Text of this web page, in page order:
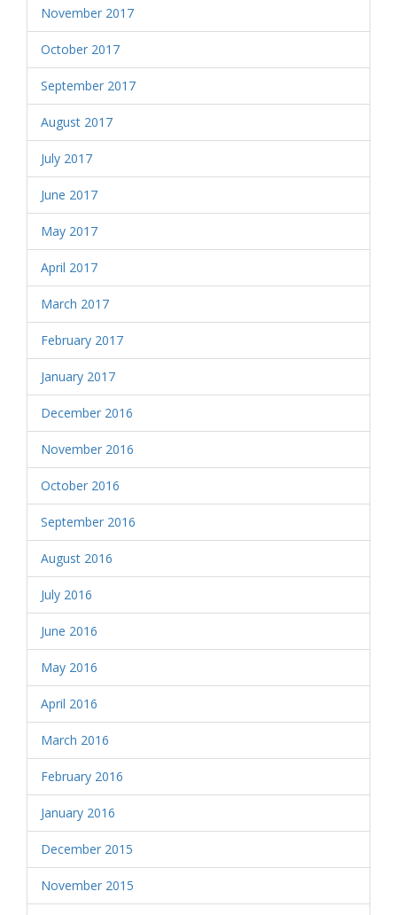
November 2017
October 2017
September 2017
August 2017
July 2017
June 2017
May 2017
April 2017
March 2017
February 2017
January 2017
December 2016
November 2016
October 2016
September 2016
August 2016
July 2016
June 2016
May 2016
April 2016
March 2016
February 2016
January 2016
December 2015
November 2015